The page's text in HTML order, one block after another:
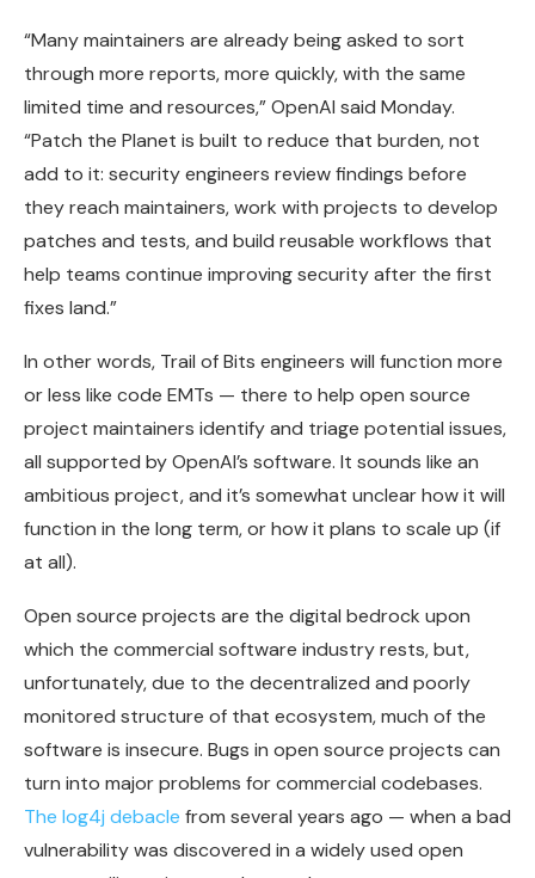
“Many maintainers are already being asked to sort
through more reports, more quickly, with the same
limited time and resources,” OpenAI said Monday.
“Patch the Planet is built to reduce that burden, not
add to it: security engineers review findings before
they reach maintainers, work with projects to develop
patches and tests, and build reusable workflows that
help teams continue improving security after the first
fixes land.”
In other words, Trail of Bits engineers will function more
or less like code EMTs — there to help open source
project maintainers identify and triage potential issues,
all supported by OpenAI’s software. It sounds like an
ambitious project, and it’s somewhat unclear how it will
function in the long term, or how it plans to scale up (if
at all).
Open source projects are the digital bedrock upon
which the commercial software industry rests, but,
unfortunately, due to the decentralized and poorly
monitored structure of that ecosystem, much of the
software is insecure. Bugs in open source projects can
turn into major problems for commercial codebases.
The log4j debacle from several years ago — when a bad
vulnerability was discovered in a widely used open